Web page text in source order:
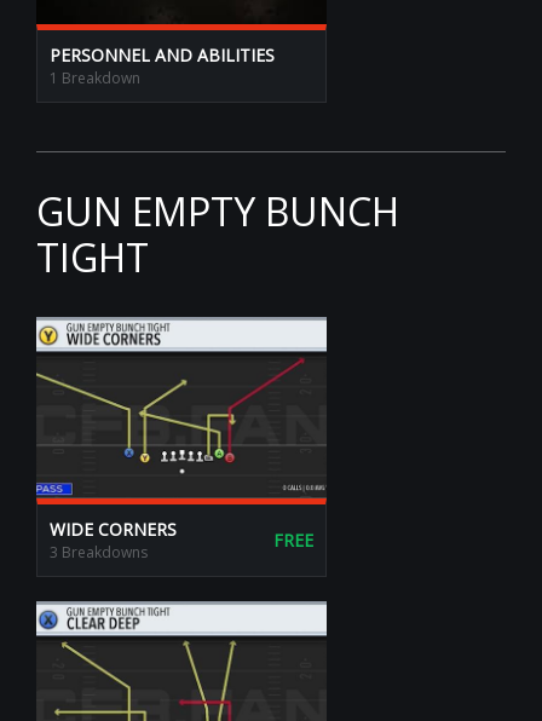
PERSONNEL AND ABILITIES
1 Breakdown
GUN EMPTY BUNCH
TIGHT
WIDE CORNERS
3 Breakdowns
FREE